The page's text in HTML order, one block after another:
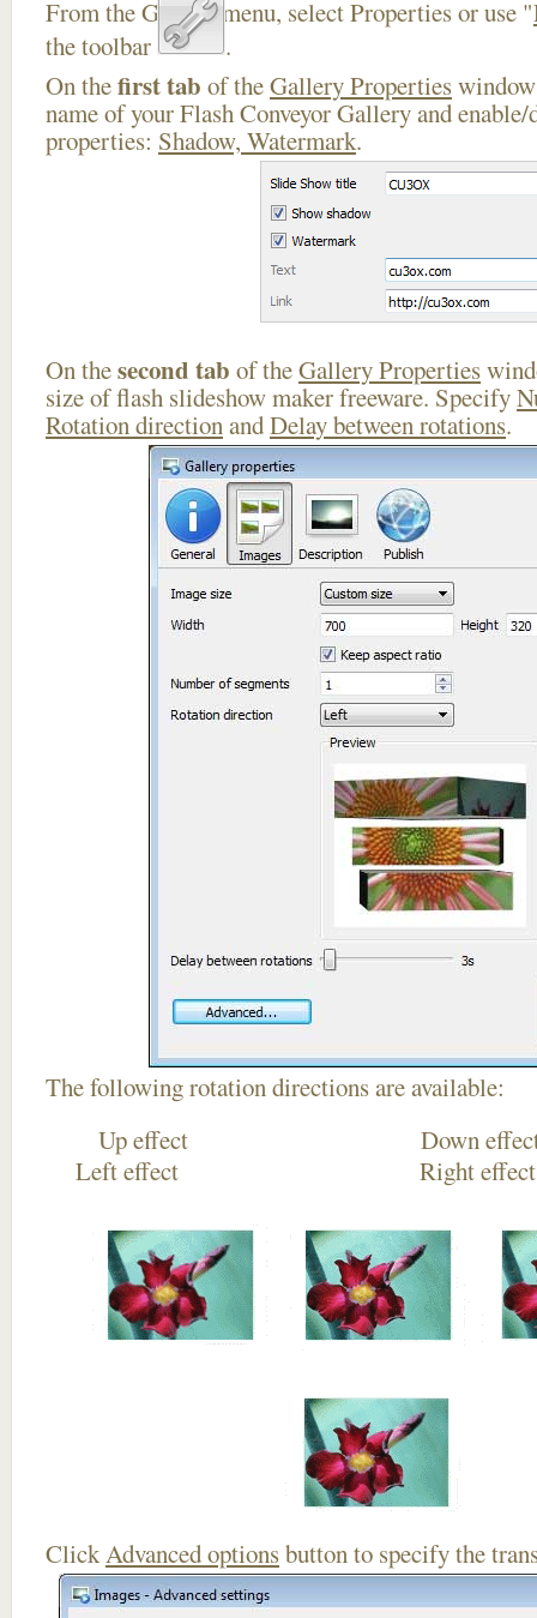
From the Gallery menu, select Properties or use "
the toolbar
.
On thefirst tab of theGallery Properties
name of your Flash Conveyor Gallery and
properties: Shadow, Watermark.
On thesecond tab of theGallery Properties
size of flash slideshow maker freeware. Specify
Rotation directionandDelay between rotations.
The following rotation directions are available:
Up effect
Left effect Right
ClickAdvanced optionsbutton to specify the